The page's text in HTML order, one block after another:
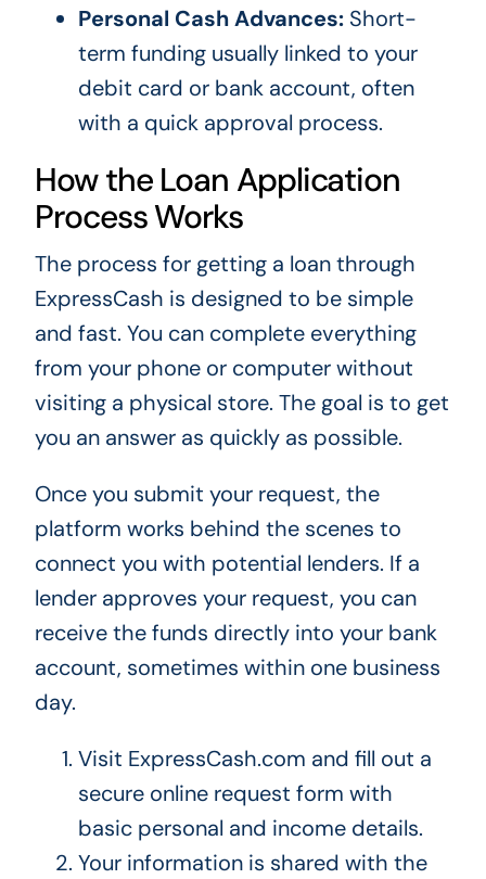
Personal Cash Advances:Short-
term funding usually linked to your
debit card or bank account, often
with a quick approval process.
How the Loan Application
Process Works
The process for getting a loan through
ExpressCash is designed to be simple
and fast. You can complete everything
from your phone or computer without
visiting a physical store. The goal is to get
you an answer as quickly as possible.
Once you submit your request, the
platform works behind the scenes to
connect you with potential lenders. If a
lender approves your request, you can
receive the funds directly into your bank
account, sometimes within one business
day.
Visit ExpressCash.com and fill out a
secure online request form with
basic personal and income details.
Your information is shared with the